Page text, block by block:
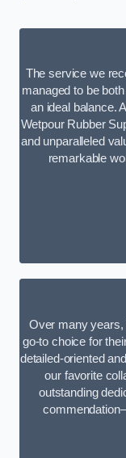
The service we
managed to be
an ideal balance.
Wetpour Rubber
and unparalleled
remarkable
Over many years,
go-to choice for
detailed-oriented
our favorite
outstanding